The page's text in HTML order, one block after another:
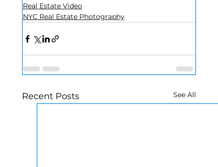
Real Estate Video
NYC Real Estate Photography
Recent Posts See All